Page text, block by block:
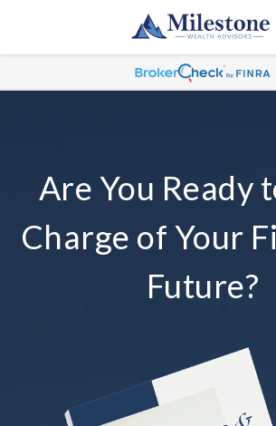
Are You Ready
Charge of Your
Future?